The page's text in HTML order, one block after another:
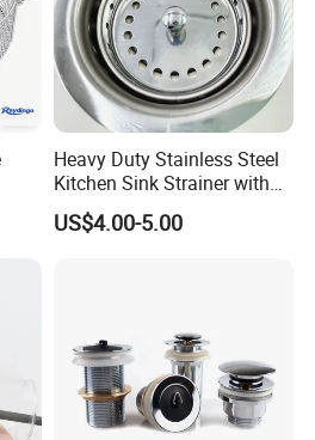
Heavy Duty Stainless Steel
Kitchen Sink Strainer with
Detachable Basket
US$4.00-5.00